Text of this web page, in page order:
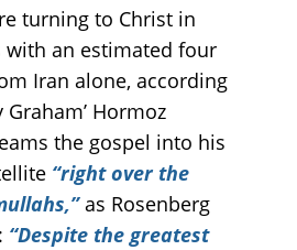
turning to Christ in
with an estimated four
Iran alone, according
Hormoz
the gospel into his
“right over the
as Rosenberg
“Despite the greatest